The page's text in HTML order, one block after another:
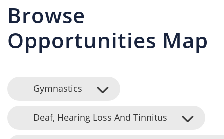
Browse
Opportunities Map
Gymnastics
Deaf, Hearing Loss And Tinnitus